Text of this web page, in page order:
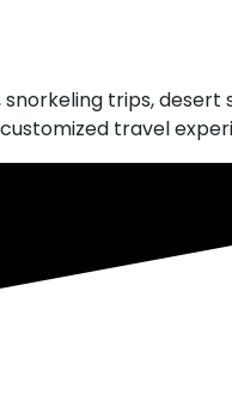
trips, desert
travel